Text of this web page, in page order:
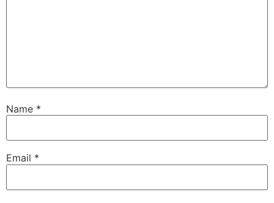
Name *
Email *